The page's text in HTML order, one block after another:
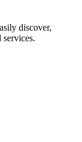
discover,